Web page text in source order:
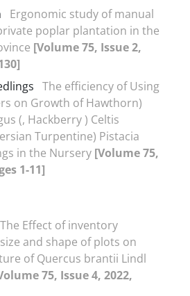
Ergonomic study of manual
poplar plantation in the
[Volume 75, Issue 2,
The efficiency of Using
on Growth of Hawthorn)
(, Hackberry ) Celtis
Turpentine) Pistacia
in the Nursery [Volume 75,
1-11]
The Effect of inventory
and shape of plots on
of Quercus brantii Lindl
75, Issue 4, 2022,